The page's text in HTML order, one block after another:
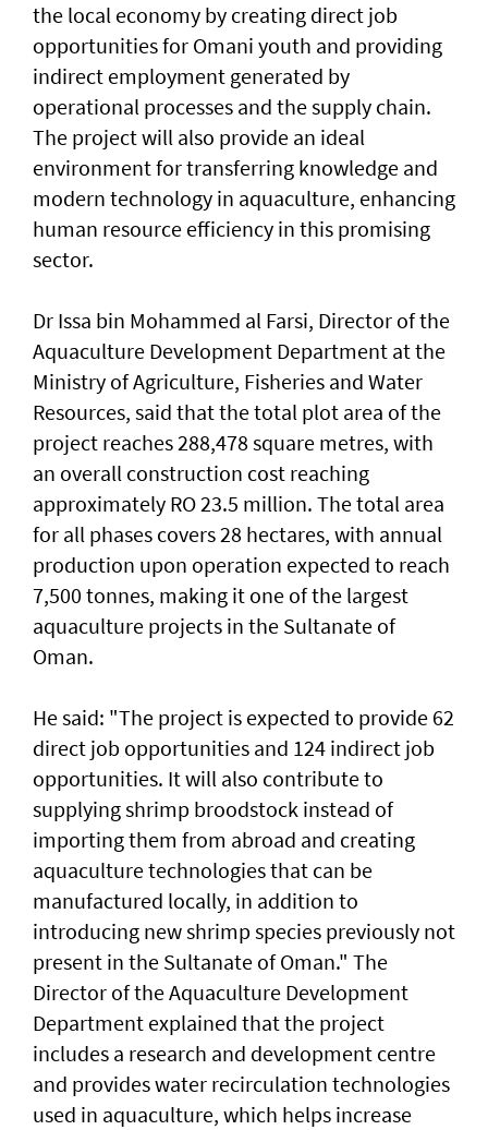
the local economy by creating direct job
opportunities for Omani youth and providing
indirect employment generated by
operational processes and the supply chain.
The project will also provide an ideal
environment for transferring knowledge and
modern technology in aquaculture, enhancing
human resource efficiency in this promising
sector.
Dr Issa bin Mohammed al Farsi, Director of the
Aquaculture Development Department at the
Ministry of Agriculture, Fisheries and Water
Resources, said that the total plot area of the
project reaches 288,478 square metres, with
an overall construction cost reaching
approximately RO 23.5 million. The total area
for all phases covers 28 hectares, with annual
production upon operation expected to reach
7,500 tonnes, making it one of the largest
aquaculture projects in the Sultanate of
Oman.
He said: "The project is expected to provide 62
direct job opportunities and 124 indirect job
opportunities. It will also contribute to
supplying shrimp broodstock instead of
importing them from abroad and creating
aquaculture technologies that can be
manufactured locally, in addition to
introducing new shrimp species previously not
present in the Sultanate of Oman." The
Director of the Aquaculture Development
Department explained that the project
includes a research and development centre
and provides water recirculation technologies
used in aquaculture, which helps increase